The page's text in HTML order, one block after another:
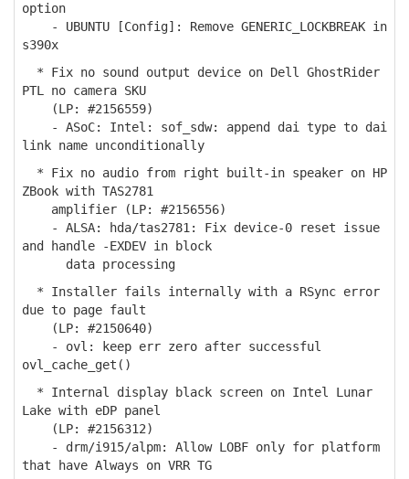
option
- UBUNTU [Config]: Remove GENERIC_LOCKBREAK in
s390x
* Fix no sound output device on Dell GhostRider
PTL no camera SKU
(LP: #2156559)
- ASoC: Intel: sof_sdw: append dai type to dai
link name unconditionally
* Fix no audio from right built-in speaker on HP
ZBook with TAS2781
amplifier (LP: #2156556)
- ALSA: hda/tas2781: Fix device-0 reset issue
and handle -EXDEV in block
data processing
* Installer fails internally with a RSync error
due to page fault
(LP: #2150640)
- ovl: keep err zero after successful
ovl_cache_get()
* Internal display black screen on Intel Lunar
Lake with eDP panel
(LP: #2156312)
- drm/i915/alpm: Allow LOBF only for platform
that have Always on VRR TG